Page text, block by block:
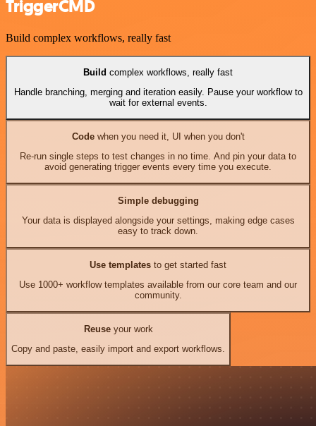
TriggerCMD
Build complex workflows, really fast
Build complex workflows, really fast
Handle branching, merging and iteration easily. Pause your workflow to
wait for external events.
Codewhen you need it, UI when you don't
Re-run single steps to test changes in no time. And pin your data to
avoid generating trigger events every time you execute.
Simple debugging
Your data is displayed alongside your settings, making edge cases
easy to track down.
Use templates to get started fast
Use 1000+ workflow templates available from our core team and our
community.
Reuseyour work
Copy and paste, easily import and export workflows.